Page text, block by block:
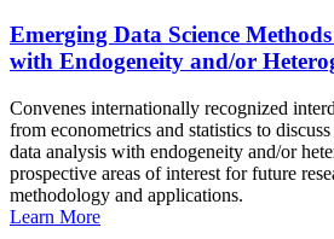
Emerging Data Science
with Endogeneity and/or
Convenes internationally recognized
from econometrics and statistics to
data analysis with endogeneity and/or
prospective areas of interest for future
methodology and applications.
Learn More